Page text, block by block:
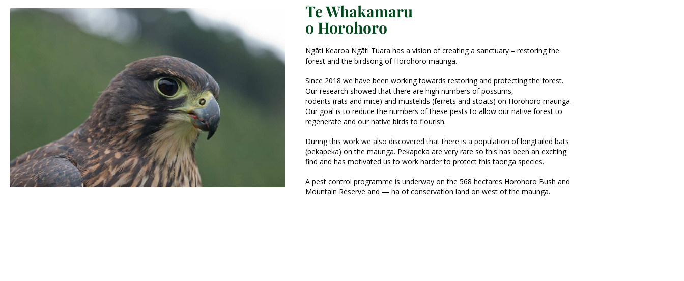
Te Whakamaru
o Horohoro
Ngāti Kearoa Ngāti Tuara has a vision of creating a sanctuary – restoring the
forest and the birdsong of Horohoro maunga.
Since 2018 we have been working towards restoring and protecting the forest.
Our research showed that there are high numbers of possums,
rodents (rats and mice) and mustelids (ferrets and stoats) on Horohoro maunga.
Our goal is to reduce the numbers of these pests to allow our native forest to
regenerate and our native birds to flourish.
During this work we also discovered that there is a population of longtailed bats
(pekapeka) on the maunga. Pekapeka are very rare so this has been an exciting
find and has motivated us to work harder to protect this taonga species.
A pest control programme is underway on the 568 hectares Horohoro Bush and
Mountain Reserve and — ha of conservation land on west of the maunga.